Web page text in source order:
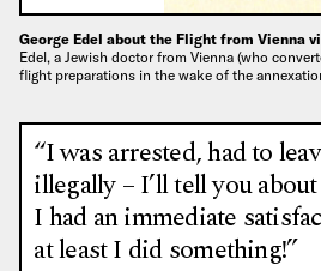
George Edel about the Flight from Vienna
Edel, a Jewish doctor from Vienna (who
flight preparations in the wake of the
“I was arrested, had to
illegally – I’ll tell you
I had an immediate
at least I did something!”